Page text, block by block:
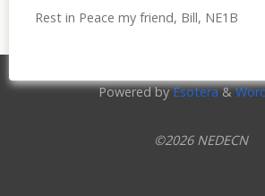
Rest in Peace my friend, Bill, NE1B
Powered byEsotera&
©2026 NEDECN